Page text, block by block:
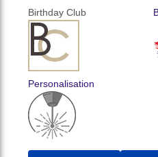
Birthday Club
Personalisation